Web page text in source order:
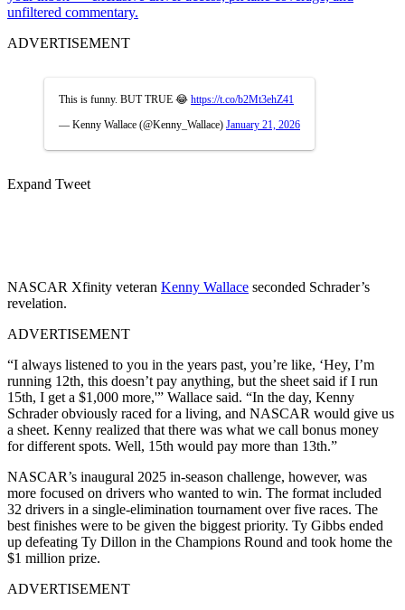
unfiltered commentary.
ADVERTISEMENT
This is funny. BUT TRUE 😂 https://t.co/b2Mt3ehZ41
— Kenny Wallace (@Kenny_Wallace) January 21, 2026
Expand Tweet
NASCAR Xfinity veteran Kenny Wallace seconded Schrader’s
revelation.
ADVERTISEMENT
“I always listened to you in the years past, you’re like, ‘Hey, I’m
running 12th, this doesn’t pay anything, but the sheet said if I run
15th, I get a $1,000 more,'” Wallace said. “In the day, Kenny
Schrader obviously raced for a living, and NASCAR would give us
a sheet. Kenny realized that there was what we call bonus money
for different spots. Well, 15th would pay more than 13th.”
NASCAR’s inaugural 2025 in-season challenge, however, was
more focused on drivers who wanted to win. The format included
32 drivers in a single-elimination tournament over five races. The
best finishes were to be given the biggest priority. Ty Gibbs ended
up defeating Ty Dillon in the Champions Round and took home the
$1 million prize.
ADVERTISEMENT